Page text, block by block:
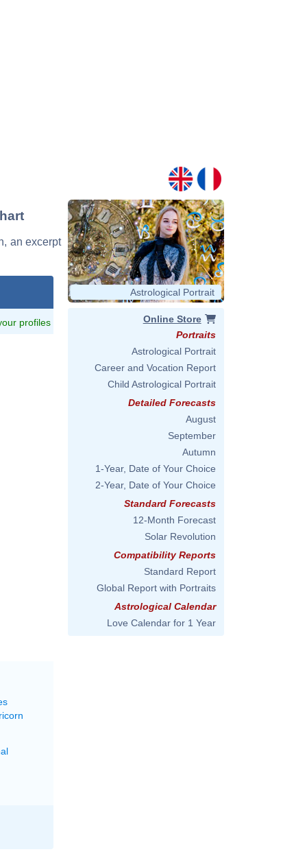
an excerpt
profiles
Astrological Portrait
Online Store
Portraits
Astrological Portrait
Career and Vocation Report
Child Astrological Portrait
Detailed Forecasts
August
September
Autumn
1-Year, Date of Your Choice
2-Year, Date of Your Choice
Standard Forecasts
12-Month Forecast
Solar Revolution
Compatibility Reports
Standard Report
Global Report with Portraits
Astrological Calendar
Love Calendar for 1 Year